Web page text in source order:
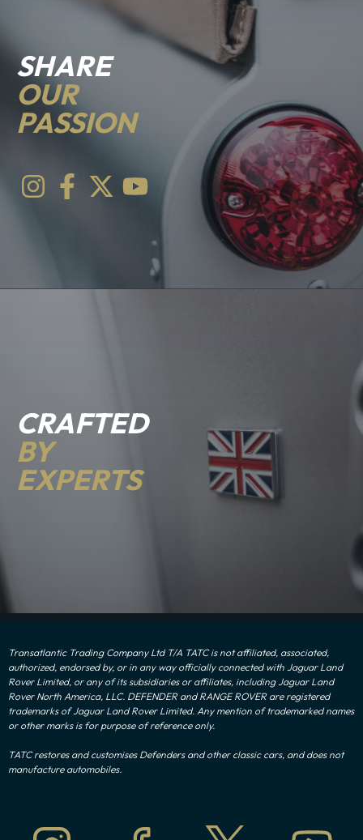
SHARE
OUR
PASSION
CRAFTED
BY
EXPERTS
Transatlantic Trading Company Ltd T/A TATC is not affiliated, associated,
authorized, endorsed by, or in any way officially connected with Jaguar Land
Rover Limited, or any of its subsidiaries or affiliates, including Jaguar Land
Rover North America, LLC. DEFENDER and RANGE ROVER are registered
trademarks of Jaguar Land Rover Limited. Any mention of trademarked names
or other marks is for purpose of reference only.
TATC restores and customises Defenders and other classic cars, and does not
manufacture automobiles.